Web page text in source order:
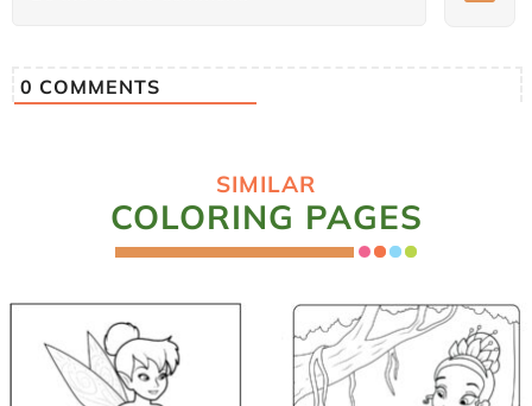
0 COMMENTS
SIMILAR
COLORING PAGES